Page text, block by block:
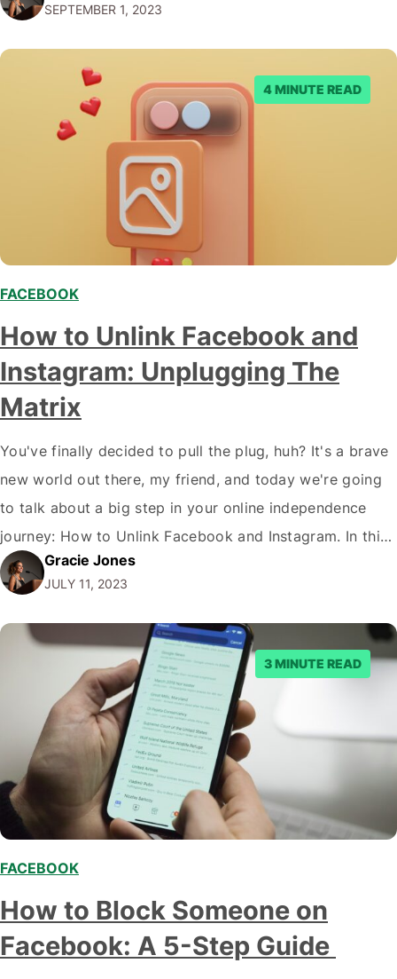
through this rollicking adventure, you'll…
SEPTEMBER 1, 2023
4 MINUTE READ
FACEBOOK
How to Unlink Facebook and
Instagram: Unplugging The
Matrix
You've finally decided to pull the plug, huh? It's a brave
new world out there, my friend, and today we're going
to talk about a big step in your online independence
journey: How to Unlink Facebook and Instagram. In this
digital age where we are 'connected' more than ever,
sometimes it feels like we're strapped into…
Gracie Jones
JULY 11, 2023
3 MINUTE READ
FACEBOOK
How to Block Someone on
Facebook: A 5-Step Guide